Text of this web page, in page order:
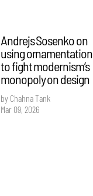
Andrejs Sosenko on
using ornamentation
to fight modernism’s
monopoly on design
by Chahna Tank
Mar 09, 2026